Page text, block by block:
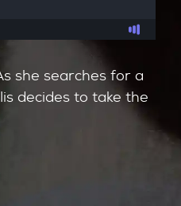
she searches for a
decides to take the